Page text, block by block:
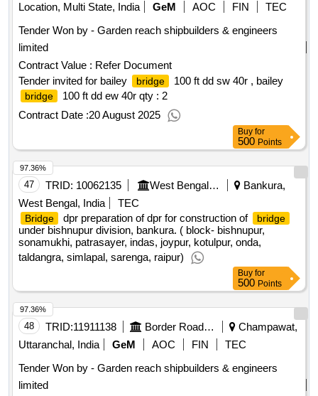
Location, Multi State, India
GeM AOC FIN
TEC
Tender Won by - Garden reach shipbuilders & engineers
limited
Contract Value : Refer Document
Tender invited for bailey
bridge 100 ft dd sw 40r , bailey
bridge 100 ft dd ew 40r qty : 2
Contract Date :20 August 2025
Buy for
500 Points
47 TRID: 10062135 West Bengal State Rural Development Agency
Bankura,
West Bengal, India
TEC
Bridge dpr preparation of dpr for construction of bridge
under bishnupur division, bankura. ( block- bishnupur,
sonamukhi, patrasayer, indas, joypur, kotulpur, onda,
taldangra, simlapal, sarenga, raipur)
97.36%
Buy for
500 Points
48 TRID:11911138 Border Road Organisation
Champawat,
Uttaranchal, India
GeM AOC FIN
TEC
Tender Won by - Garden reach shipbuilders & engineers
limited
97.36%